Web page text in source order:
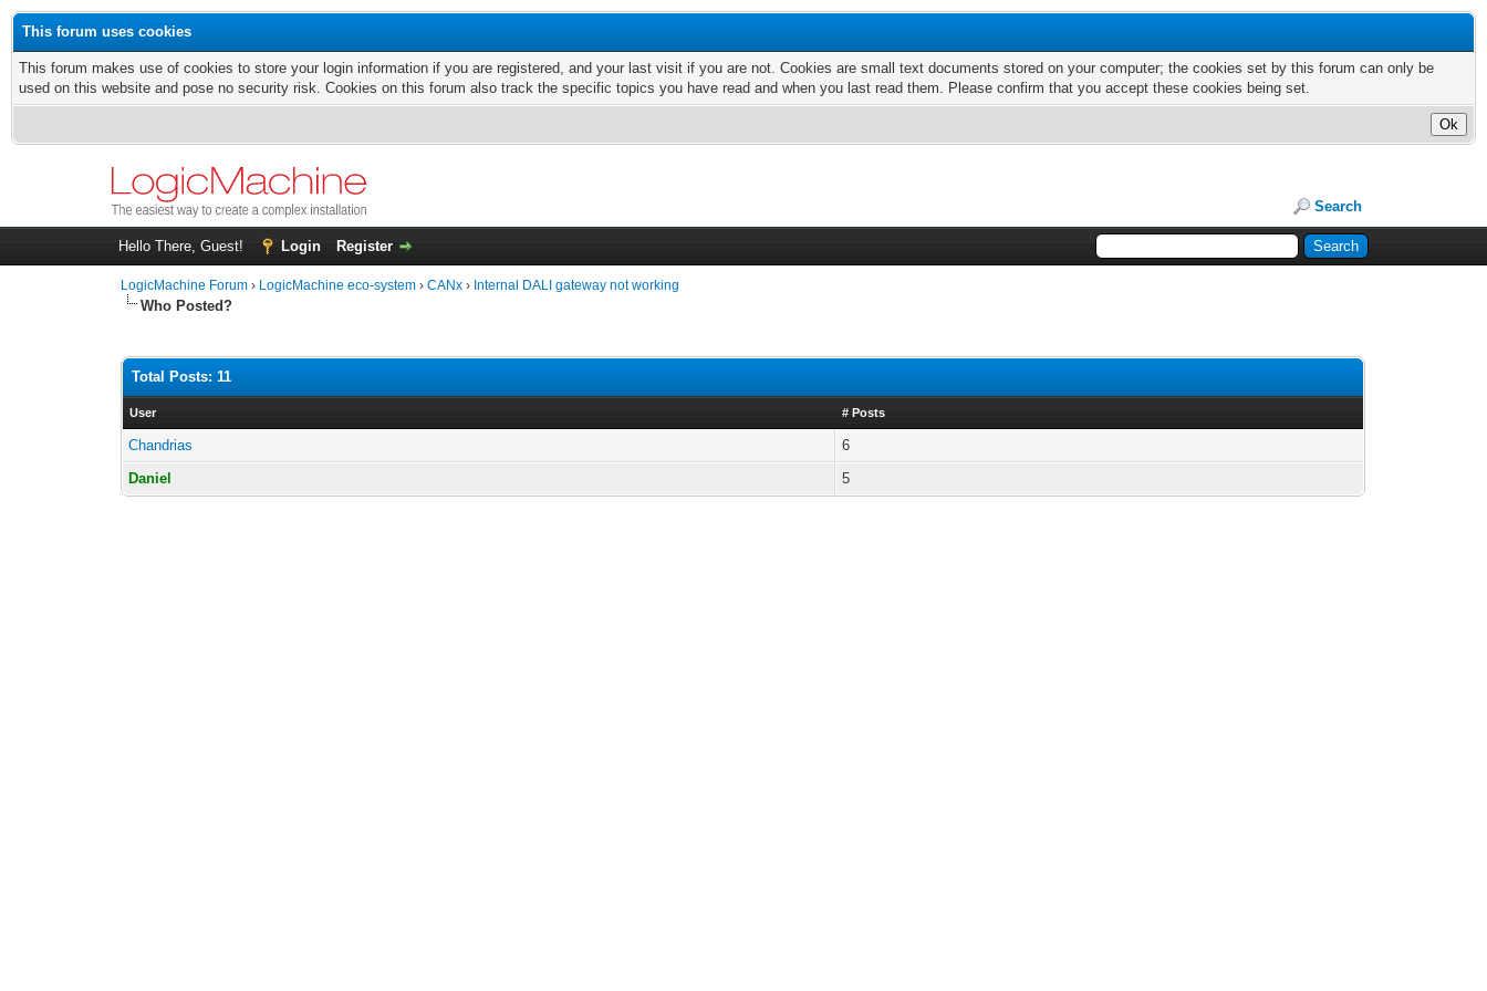
This forum uses cookies
This forum makes use of cookies to store your login information if you are registered, and your last visit if you are not. Cookies are small text documents stored on your computer; the cookies set by this forum can only be
used on this website and pose no security risk. Cookies on this forum also track the specific topics you have read and when you last read them. Please confirm that you accept these cookies being set.
Search
Hello There, Guest! Login Register
LogicMachine Forum › LogicMachine eco-system ›CANx › Internal DALI gateway not working
Who Posted?
Total Posts: 11
User # Posts
Chandrias
6
Daniel
5